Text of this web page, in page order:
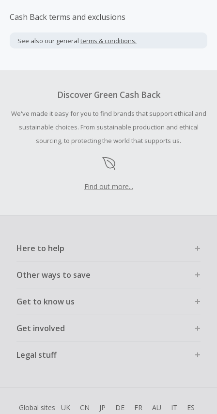
Cash Back terms and exclusions
See also our general terms & conditions.
Discover Green Cash Back
We've made it easy for you to find brands that support ethical and
sustainable choices. From sustainable production and ethical
sourcing, to protecting the world that supports us.
Find out more...
Here to help
Other ways to save
Get to know us
Get involved
Legal stuff
Global sites UK CN JP DE FR AU IT ES